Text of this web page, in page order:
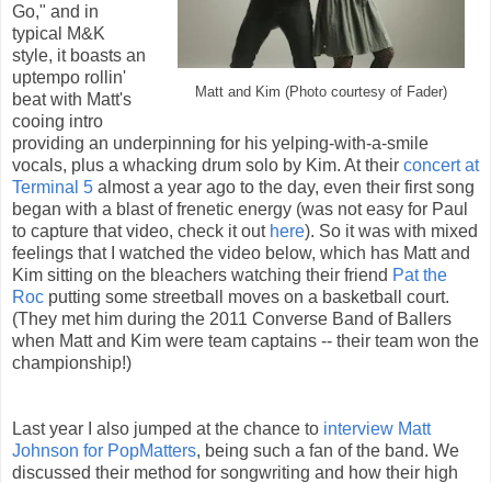
Matt and Kim (Photo courtesy of Fader)
Go," and in
typical M&K
style, it boasts an
uptempo rollin'
beat with Matt's
cooing intro
providing an underpinning for his yelping-with-a-smile
vocals, plus a whacking drum solo by Kim. At their concert at
Terminal 5 almost a year ago to the day, even their first song
began with a blast of frenetic energy (was not easy for Paul
to capture that video, check it out here). So it was with mixed
feelings that I watched the video below, which has Matt and
Kim sitting on the bleachers watching their friend Pat the
Roc putting some streetball moves on a basketball court.
(They met him during the 2011 Converse Band of Ballers
when Matt and Kim were team captains -- their team won the
championship!)
Last year I also jumped at the chance to interview Matt
Johnson for PopMatters, being such a fan of the band. We
discussed their method for songwriting and how their high